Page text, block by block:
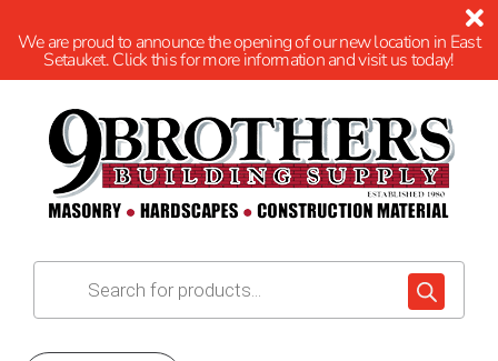
We are proud to announce the opening of our new location in East
Setauket. Click this for more information and visit us today!